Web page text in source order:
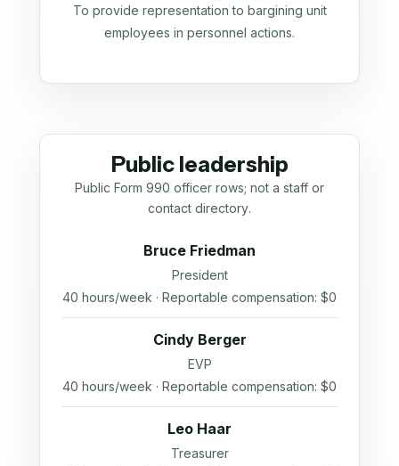
To provide representation to bargining unit
employees in personnel actions.
Public leadership
Public Form 990 officer rows; not a staff or
contact directory.
Bruce Friedman
President
40 hours/week · Reportable compensation: $0
Cindy Berger
EVP
40 hours/week · Reportable compensation: $0
Leo Haar
Treasurer